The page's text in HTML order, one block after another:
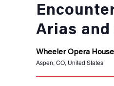
Arias and
Wheeler Opera House
Aspen, CO, United States